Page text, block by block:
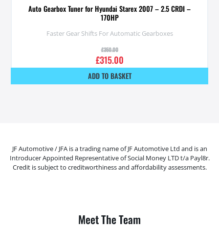
Auto Gearbox Tuner for Hyundai Starex 2007 – 2.5 CRDI –
170HP
Faster Gear Shifts For Automatic Gearboxes
£350.00
£315.00
ADD TO BASKET
JF Automotive / JFA is a trading name of JF Automotive Ltd and is an
Introducer Appointed Representative of Social Money LTD t/a Payl8r.
Credit is subject to creditworthiness and affordability assessments.
Meet The Team